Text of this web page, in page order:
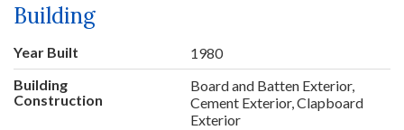
Building
Year Built
1980
Building
Construction
Board and Batten Exterior,
Cement Exterior, Clapboard
Exterior